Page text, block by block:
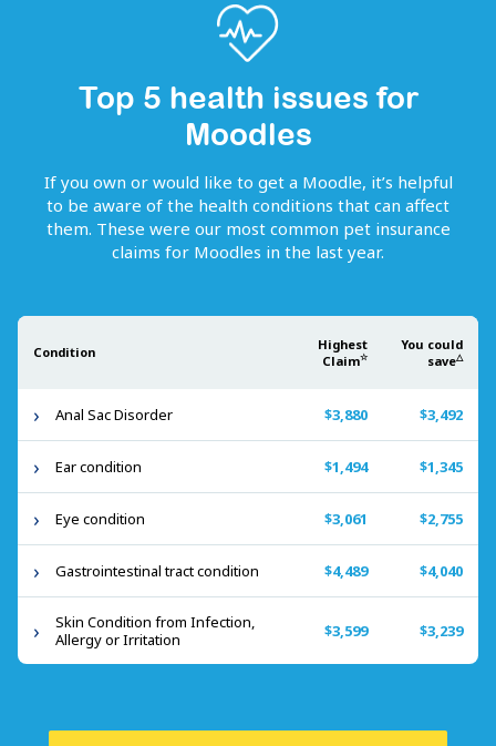
Top 5 health issues for
Moodles
If you own or would like to get a Moodle, it’s helpful
to be aware of the health conditions that can affect
them. These were our most common pet insurance
claims for Moodles in the last year.
Condition
Highest
Claim☆
You could
save△
Anal Sac Disorder $3,880 $3,492
Ear condition $1,494 $1,345
Eye condition $3,061 $2,755
Gastrointestinal tract condition $4,489 $4,040
Skin Condition from Infection,
Allergy or Irritation
$3,599 $3,239